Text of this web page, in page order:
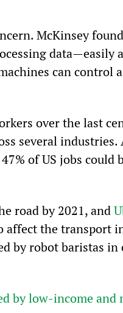
McKinsey
data—easily
can control
over the last
several industries.
of US jobs could
road by 2021, and
affect the transport
by robot baristas in
by low-income and